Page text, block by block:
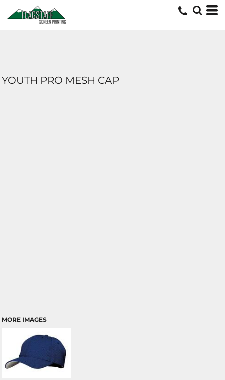
YOUTH PRO MESH CAP
MORE IMAGES